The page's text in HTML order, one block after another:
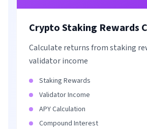
Crypto Staking Rewards
Calculate returns from staking
validator income
Staking Rewards
Validator Income
APY Calculation
Compound Interest